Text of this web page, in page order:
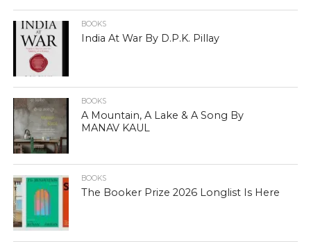
BOOKS
India At War By D.P.K. Pillay
BOOKS
A Mountain, A Lake & A Song By
MANAV KAUL
BOOKS
The Booker Prize 2026 Longlist Is Here